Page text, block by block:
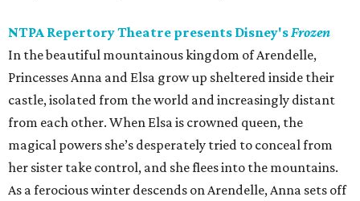
NTPA Repertory Theatre presents Disney'sFrozen
In the beautiful mountainous kingdom of Arendelle,
Princesses Anna and Elsa grow up sheltered inside their
castle, isolated from the world and increasingly distant
from each other. When Elsa is crowned queen, the
magical powers she’s desperately tried to conceal from
her sister take control, and she flees into the mountains.
As a ferocious winter descends on Arendelle, Anna sets off